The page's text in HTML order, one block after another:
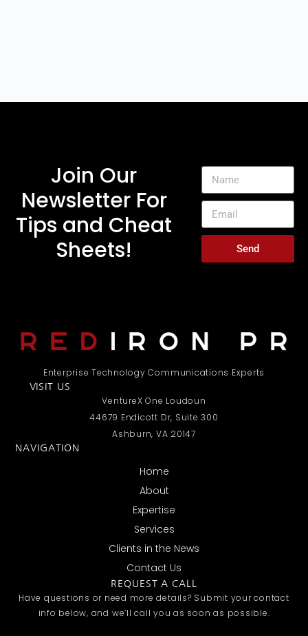
Join Our
Newsletter For
Tips and Cheat
Sheets!
Send
Enterprise Technology Communications Experts
VISIT US
VentureX One Loudoun
44679 Endicott Dr, Suite 300
Ashburn, VA 20147
NAVIGATION
Home
About
Expertise
Services
Clients in the News
Contact Us
REQUEST A CALL
Have questions or need more details? Submit your contact
info below, and we’ll call you as soon as possible.